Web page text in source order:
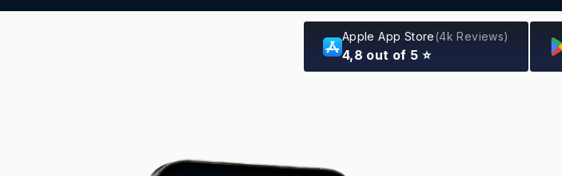
Apple App Store(4k Reviews)
4,8 out of 5 ⭐